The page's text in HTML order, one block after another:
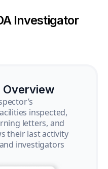
Investigator
Overview
inspected,
letters, and
their last activity
investigators